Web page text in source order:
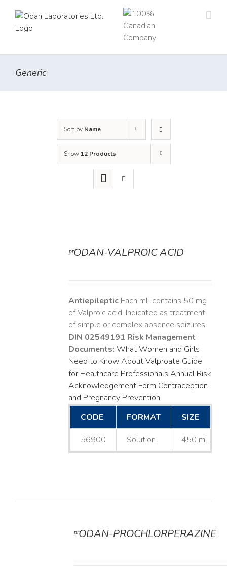
content
Generic
Sort by Name
Show 12 Products
ᵖʳODAN-VALPROIC ACID
AntiepilepticEach mL contains 50 mg
of Valproic acid. Indicated as treatment
of simple or complex absence seizures.
DIN 02549191 Risk Management
Documents: What Women and Girls
Need to Know About Valproate Guide
for Healthcare Professionals Annual Risk
Acknowledgement Form Contraception
and Pregnancy Prevention
CODE
FORMAT SIZE
56900 Solution 450 mL
ᵖʳODAN-PROCHLORPERAZINE